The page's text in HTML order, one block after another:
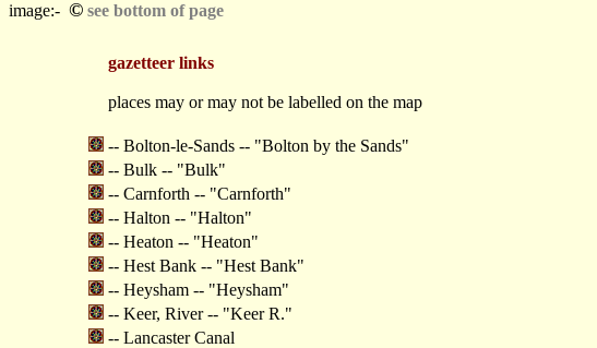
image:- © see bottom of page
gazetteer links
places may or may not be labelled on the map
-- Bolton-le-Sands -- "Bolton by the Sands"
-- Bulk -- "Bulk"
-- Carnforth -- "Carnforth"
-- Halton -- "Halton"
-- Heaton -- "Heaton"
-- Hest Bank -- "Hest Bank"
-- Heysham -- "Heysham"
-- Keer, River -- "Keer R."
-- Lancaster Canal